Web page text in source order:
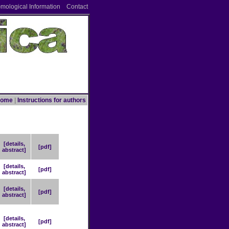
Information Contact
Instructions for authors
[details,
abstract]
[pdf]
[details,
abstract]
[pdf]
[details,
abstract]
[pdf]
[details,
abstract]
[pdf]